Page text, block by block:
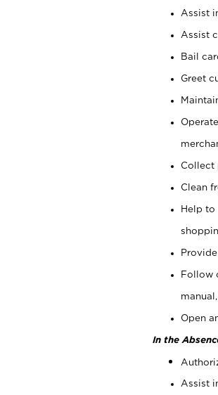
Assist
Assist
Bail
Greet
Collect
Clean
Help to
Follow
Open
In the
Assist